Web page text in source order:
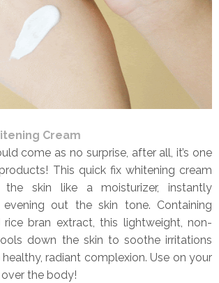
Cream
come as no surprise, after all, it’s one
This quick fix whitening cream
the skin like a moisturizer, instantly
out the skin tone. Containing
rice bran extract, this lightweight, non-
down the skin to soothe irritations
radiant complexion. Use on your
the body!